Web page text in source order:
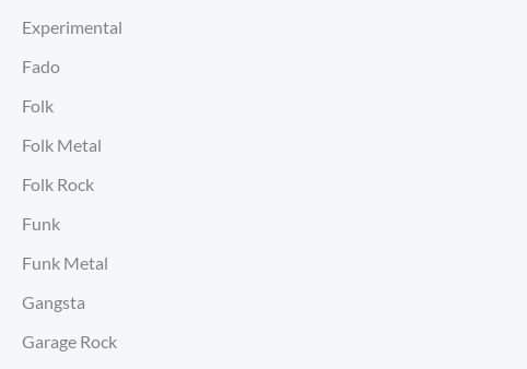
Experimental
Fado
Folk
Folk Metal
Folk Rock
Funk
Funk Metal
Gangsta
Garage Rock